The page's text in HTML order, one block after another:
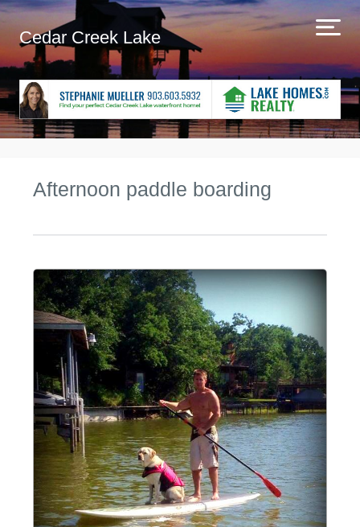
Cedar Creek Lake
Afternoon paddle boarding